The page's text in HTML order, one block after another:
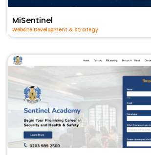
MiSentinel
Website Development & Strategy